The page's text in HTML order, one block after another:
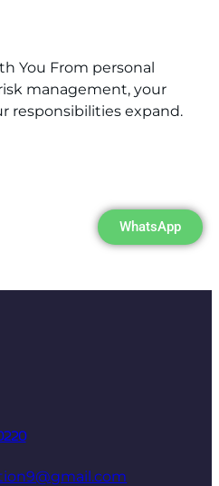
You From personal
management, your
responsibilities expand.
WhatsApp